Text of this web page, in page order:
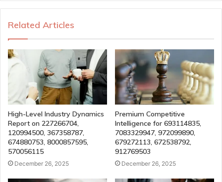
Related Articles
High-Level Industry Dynamics
Report on 227266704,
120994500, 367358787,
674880753, 8000857595,
570056115
December 26, 2025
Premium Competitive
Intelligence for 693114835,
7083329947, 972099890,
679272113, 672538792,
912769503
December 26, 2025